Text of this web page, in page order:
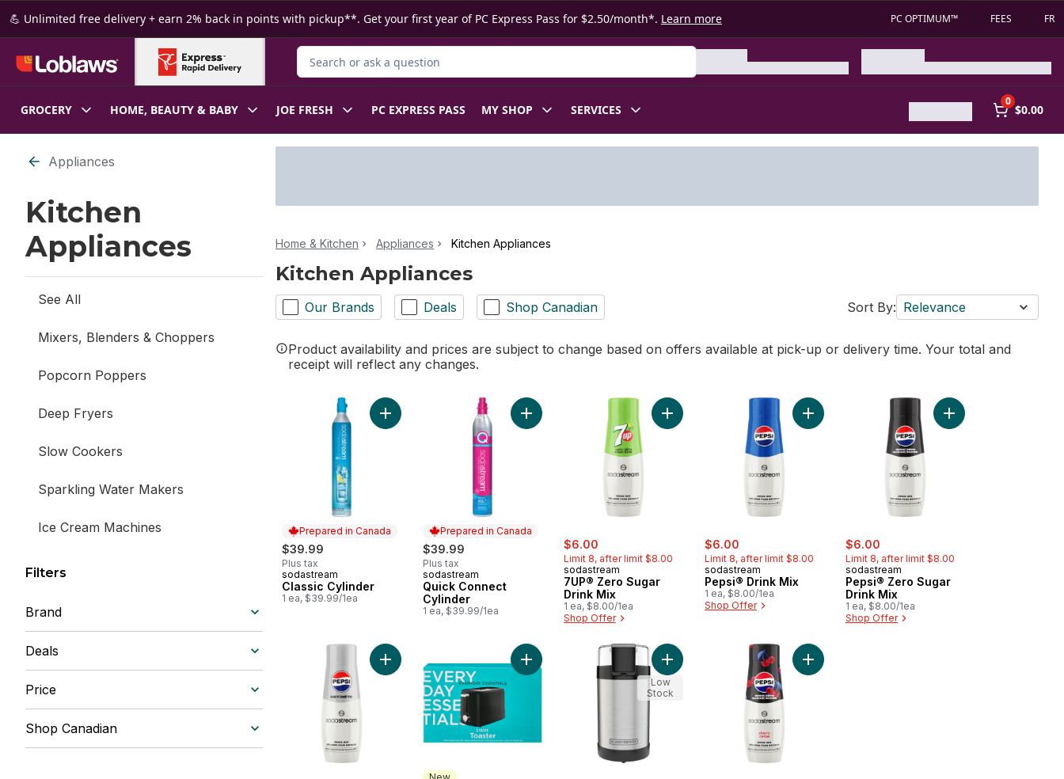
Skip to Main Content
Skip to Footer
💪 Unlimited free delivery + earn 2% back in points with pickup**. Get your first year of PC Express Pass for $2.50/month*. Learn more PC OPTIMUM™ FEES FR
Search for Product
GROCERY HOME, BEAUTY & BABY JOE FRESH PC EXPRESS PASS MY SHOP SERVICES
0
$0.00
Skip to Filter section
Appliances
Kitchen
Appliances
See All
Mixers, Blenders & Choppers
Popcorn Poppers
Deep Fryers
Slow Cookers
Sparkling Water Makers
Ice Cream Machines
Coffee, Tea & Espresso Machines
Grills & Griddles
Filters
Brand
Deals
Price
Shop Canadian
Home & Kitchen Appliances Kitchen Appliances
Kitchen Appliances
Our Brands Deals Shop Canadian Sort By: Relevance
Product availability and prices are subject to change based on offers available at pick-up or delivery time. Your total and
receipt will reflect any changes.
Prepared in Canada
$39.99
Plus tax
Prepared in Canada
sodastream
Classic Cylinder
1 ea, $39.99/1ea
Add Classic Cylinder to cart
Prepared in Canada
$39.99
Plus tax
Prepared in Canada
sodastream
Quick Connect
Cylinder
1 ea, $39.99/1ea
Add Quick Connect Cylinder to cart
sale:
$6.00
Limit 8, after limit $8.00
sodastream
7UP® Zero Sugar
Drink Mix
1 ea, $8.00/1ea
Shop Offer
Add 7UP® Zero Sugar Drink Mix to cart
sale:
$6.00
Limit 8, after limit $8.00
sodastream
Pepsi® Drink Mix
1 ea, $8.00/1ea
Shop Offer
Add Pepsi® Drink Mix to cart
sale:
$6.00
Limit 8, after limit $8.00
sodastream
Pepsi® Zero Sugar
Drink Mix
1 ea, $8.00/1ea
Shop Offer
Add Pepsi® Zero
Add Pepsi® Diet Drink Mix to cart
Add 2 Slice Toaster to cartAdd Black & Decker Coffee Grinder Stainless Steel to cart
Low
Stock
Add Pepsi® Cherry Zero Drink Mix to cart